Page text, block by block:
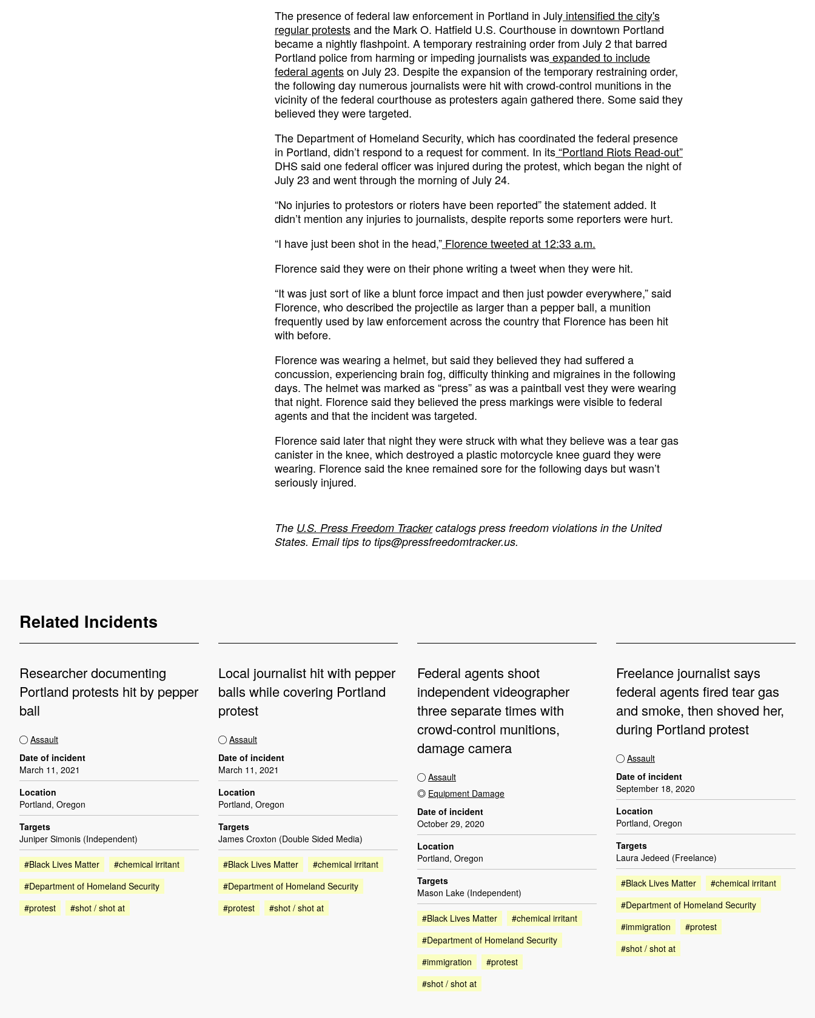
The presence of federal law enforcement in Portland in July intensified the city's
regular protestsand the Mark O. Hatfield U.S. Courthouse in downtown Portland
became a nightly flashpoint. A temporary restraining order from July 2 that barred
Portland police from harming or impeding journalists wasexpanded to include
federal agentson July 23. Despite the expansion of the temporary restraining order,
the following day numerous journalists were hit with crowd-control munitions in the
vicinity of the federal courthouse as protesters again gathered there. Some said they
believed they were targeted.
The Department of Homeland Security, which has coordinated the federal presence
in Portland, didn’t respond to a request for comment. In its“Portland Riots Read-out”
DHS said one federal officer was injured during the protest, which began the night of
July 23 and went through the morning of July 24.
“No injuries to protestors or rioters have been reported” the statement added. It
didn’t mention any injuries to journalists, despite reports some reporters were hurt.
“I have just been shot in the head,” Florence tweeted at 12:33 a.m.
Florence said they were on their phone writing a tweet when they were hit.
“It was just sort of like a blunt force impact and then just powder everywhere,” said
Florence, who described the projectile as larger than a pepper ball, a munition
frequently used by law enforcement across the country that Florence has been hit
with before.
Florence was wearing a helmet, but said they believed they had suffered a
concussion, experiencing brain fog, difficulty thinking and migraines in the following
days. The helmet was marked as “press” as was a paintball vest they were wearing
that night. Florence said they believed the press markings were visible to federal
agents and that the incident was targeted.
Florence said later that night they were struck with what they believe was a tear gas
canister in the knee, which destroyed a plastic motorcycle knee guard they were
wearing. Florence said the knee remained sore for the following days but wasn’t
seriously injured.
The U.S. Press Freedom Trackercatalogs press freedom violations in the United
States. Email tips to tips@pressfreedomtracker.us.
Related Incidents
Researcher documenting
Portland protests hit by pepper
ball
Assault
Date of incident
March 11, 2021
Location
Portland, Oregon
Targets
Juniper Simonis (Independent)
#Black Lives Matter
#chemical irritant
#Department of Homeland Security
#protest
#shot / shot at
Local journalist hit with pepper
balls while covering Portland
protest
Assault
Date of incident
March 11, 2021
Location
Portland, Oregon
Targets
James Croxton (Double Sided Media)
#Black Lives Matter
#chemical irritant
#Department of Homeland Security
#protest
#shot / shot at
Federal agents shoot
independent videographer
three separate times with
crowd-control munitions,
damage camera
Assault
Equipment Damage
Date of incident
October 29, 2020
Location
Portland, Oregon
Targets
Mason Lake (Independent)
#Black Lives Matter
#chemical irritant
#Department of Homeland Security
#immigration
#protest
#shot / shot at
Freelance journalist says
federal agents fired tear gas
and smoke, then shoved her,
during Portland protest
Assault
Date of incident
September 18, 2020
Location
Portland, Oregon
Targets
Laura Jedeed (Freelance)
#Black Lives Matter
#chemical irritant
#Department of Homeland Security
#immigration
#protest
#shot / shot at